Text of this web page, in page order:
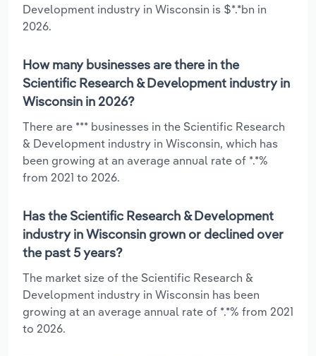
Development industry in Wisconsin is $*.*bn in
2026.
How many businesses are there in the
Scientific Research & Development industry in
Wisconsin in 2026?
There are *** businesses in the Scientific Research
& Development industry in Wisconsin, which has
been growing at an average annual rate of *.*%
from 2021 to 2026.
Has the Scientific Research & Development
industry in Wisconsin grown or declined over
the past 5 years?
The market size of the Scientific Research &
Development industry in Wisconsin has been
growing at an average annual rate of *.*% from 2021
to 2026.